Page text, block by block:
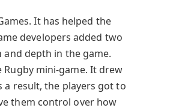
It has helped the
developers added two
and depth in the game.
mini-game. It drew
a result, the players got to
them control over how